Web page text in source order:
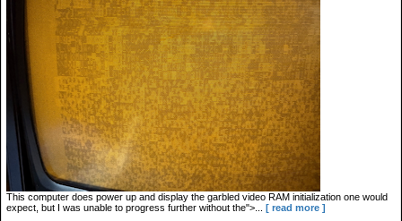
This computer does power up and display the garbled video RAM initialization one would
expect, but I was unable to progress further without the">...
[ read more ]